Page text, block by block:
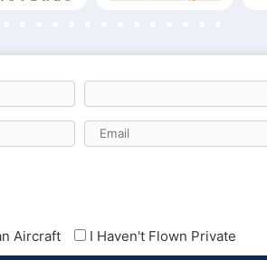
Aircraft I Haven't Flown Private